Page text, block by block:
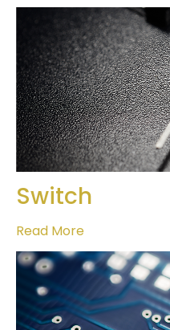
Switch
Read More